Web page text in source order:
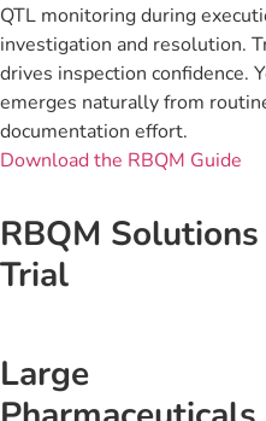
QTL monitoring during
investigation and resolution.
drives inspection confidence.
emerges naturally from
documentation effort.
Download the RBQM Guide
RBQM
Trial
Large